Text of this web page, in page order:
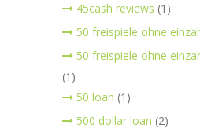
45cash reviews (1)
50 freispiele ohne
50 freispiele ohne
(1)
50 loan (1)
500 dollar loan (2)